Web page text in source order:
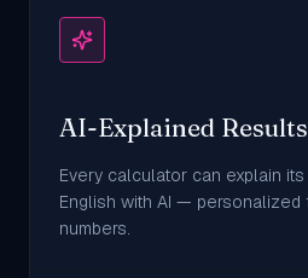
AI-Explained Results
Every calculator can explain
English with AI —
numbers.